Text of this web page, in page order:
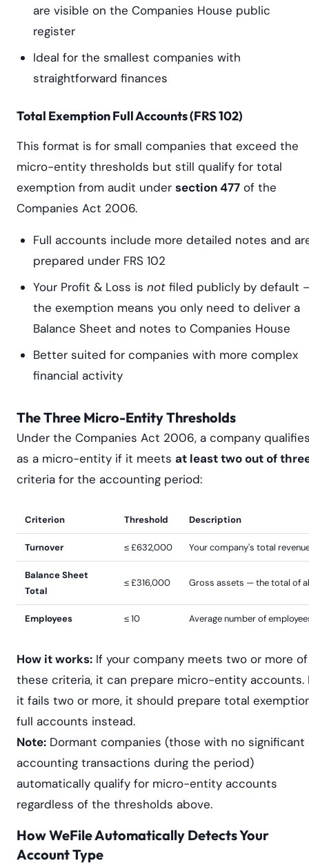
are visible on the Companies House public
register
Ideal for the smallest companies with
straightforward finances
Total Exemption Full Accounts (FRS 102)
This format is for small companies that exceed the
micro-entity thresholds but still qualify for total
exemption from audit under section 477 of the
Companies Act 2006.
Full accounts include more detailed notes and
prepared under FRS 102
Your Profit & Loss is not filed publicly by default
the exemption means you only need to deliver a
Balance Sheet and notes to Companies House
Better suited for companies with more complex
financial activity
The Three Micro-Entity Thresholds
Under the Companies Act 2006, a company
as a micro-entity if it meets at least two out of
criteria for the accounting period:
Criterion Threshold Description
Turnover ≤ £632,000 Your company's total
Balance Sheet
Total
≤ £316,000 Gross assets — the total of
Employees ≤ 10 Average number of
How it works: If your company meets two or more of
these criteria, it can prepare micro-entity accounts.
it fails two or more, it should prepare total
full accounts instead.
Note: Dormant companies (those with no significant
accounting transactions during the period)
automatically qualify for micro-entity accounts
regardless of the thresholds above.
How WeFile Automatically Detects Your
Account Type